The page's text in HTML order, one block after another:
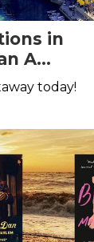
in
A
today!